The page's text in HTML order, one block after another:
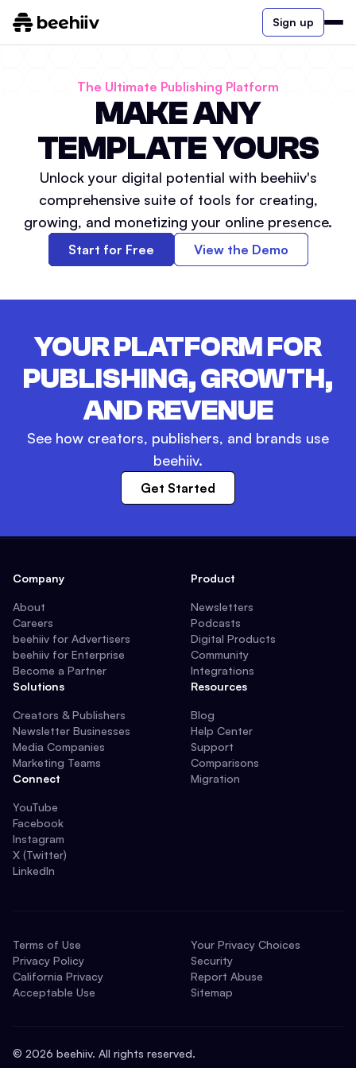
Sign up
The Ultimate Publishing Platform
MAKE ANY
TEMPLATE YOURS
Unlock your digital potential with beehiiv's
comprehensive suite of tools for creating,
growing, and monetizing your online presence.
Start for Free View the Demo
YOUR PLATFORM FOR
PUBLISHING, GROWTH,
AND REVENUE
See how creators, publishers, and brands use
beehiiv.
Get Started
Company
About
Careers
beehiiv for Advertisers
beehiiv for Enterprise
Become a Partner
Solutions
Creators & Publishers
Newsletter Businesses
Media Companies
Marketing Teams
Connect
YouTube
Facebook
Instagram
X (Twitter)
LinkedIn
Product
Newsletters
Podcasts
Digital Products
Community
Integrations
Resources
Blog
Help Center
Support
Comparisons
Migration
Terms of Use
Privacy Policy
California Privacy
Acceptable Use
Your Privacy Choices
Security
Report Abuse
Sitemap
© 2026 beehiiv. All rights reserved.